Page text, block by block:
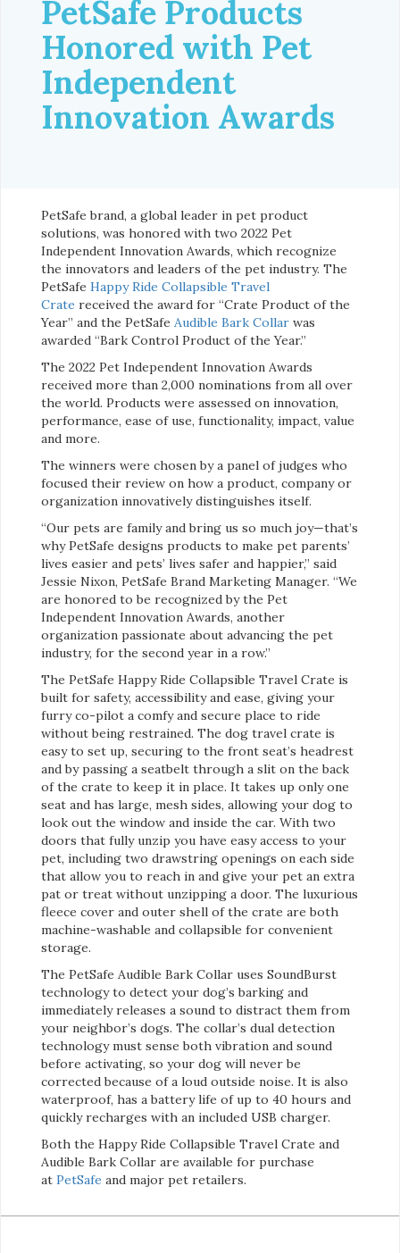
PetSafe Products
Honored with Pet
Independent
Innovation Awards
PetSafe brand, a global leader in pet product
solutions, was honored with two 2022 Pet
Independent Innovation Awards, which recognize
the innovators and leaders of the pet industry. The
PetSafe Happy Ride Collapsible Travel
Crate received the award for “Crate Product of the
Year” and the PetSafe Audible Bark Collar was
awarded “Bark Control Product of the Year.”
The 2022 Pet Independent Innovation Awards
received more than 2,000 nominations from all over
the world. Products were assessed on innovation,
performance, ease of use, functionality, impact, value
and more.
The winners were chosen by a panel of judges who
focused their review on how a product, company or
organization innovatively distinguishes itself.
“Our pets are family and bring us so much joy—that’s
why PetSafe designs products to make pet parents’
lives easier and pets’ lives safer and happier,” said
Jessie Nixon, PetSafe Brand Marketing Manager. “We
are honored to be recognized by the Pet
Independent Innovation Awards, another
organization passionate about advancing the pet
industry, for the second year in a row.”
The PetSafe Happy Ride Collapsible Travel Crate is
built for safety, accessibility and ease, giving your
furry co-pilot a comfy and secure place to ride
without being restrained. The dog travel crate is
easy to set up, securing to the front seat’s headrest
and by passing a seatbelt through a slit on the back
of the crate to keep it in place. It takes up only one
seat and has large, mesh sides, allowing your dog to
look out the window and inside the car. With two
doors that fully unzip you have easy access to your
pet, including two drawstring openings on each side
that allow you to reach in and give your pet an extra
pat or treat without unzipping a door. The luxurious
fleece cover and outer shell of the crate are both
machine-washable and collapsible for convenient
storage.
The PetSafe Audible Bark Collar uses SoundBurst
technology to detect your dog’s barking and
immediately releases a sound to distract them from
your neighbor’s dogs. The collar’s dual detection
technology must sense both vibration and sound
before activating, so your dog will never be
corrected because of a loud outside noise. It is also
waterproof, has a battery life of up to 40 hours and
quickly recharges with an included USB charger.
Both the Happy Ride Collapsible Travel Crate and
Audible Bark Collar are available for purchase
at PetSafe and major pet retailers.